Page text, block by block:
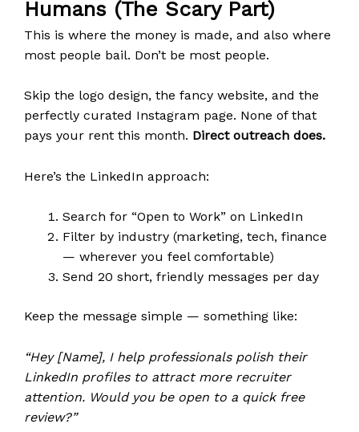
Humans (The Scary Part)
This is where the money is made, and also where
most people bail. Don’t be most people.
Skip the logo design, the fancy website, and the
perfectly curated Instagram page. None of that
pays your rent this month. Direct outreach does.
Here’s the LinkedIn approach:
Search for “Open to Work” on LinkedIn
Filter by industry (marketing, tech, finance
— wherever you feel comfortable)
Send 20 short, friendly messages per day
Keep the message simple — something like:
“Hey [Name], I help professionals polish their
LinkedIn profiles to attract more recruiter
attention. Would you be open to a quick free
review?”